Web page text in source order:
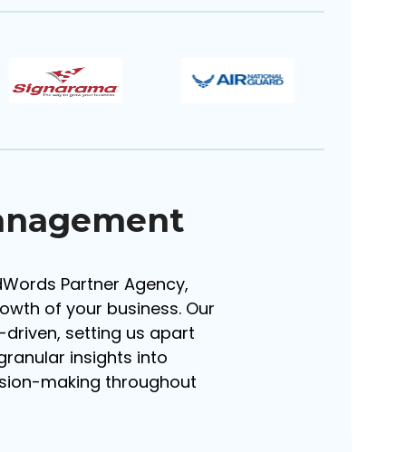
Partner Agency,
of your business. Our
setting us apart
insights into
making throughout